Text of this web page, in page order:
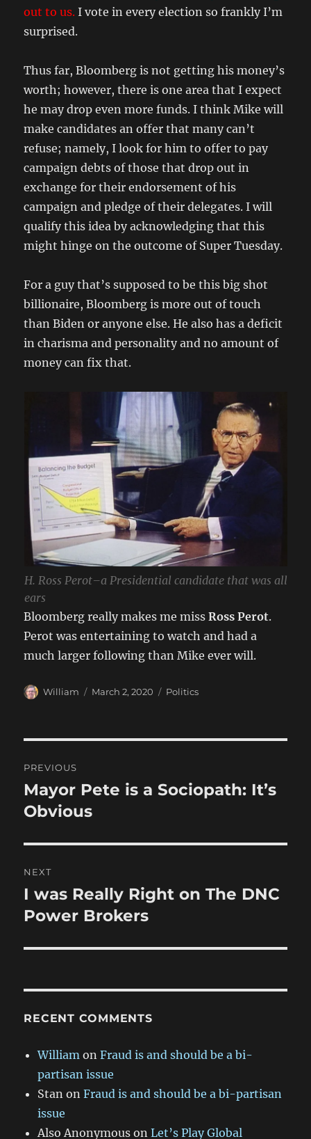
out to us. I vote in every election so frankly I’m
surprised.
Thus far, Bloomberg is not getting his money’s
worth; however, there is one area that I expect
he may drop even more funds. I think Mike will
make candidates an offer that many can’t
refuse; namely, I look for him to offer to pay
campaign debts of those that drop out in
exchange for their endorsement of his
campaign and pledge of their delegates. I will
qualify this idea by acknowledging that this
might hinge on the outcome of Super Tuesday.
For a guy that’s supposed to be this big shot
billionaire, Bloomberg is more out of touch
than Biden or anyone else. He also has a deficit
in charisma and personality and no amount of
money can fix that.
H. Ross Perot–a Presidential candidate that was all
ears
Bloomberg really makes me missRoss Perot.
Perot was entertaining to watch and had a
much larger following than Mike ever will.
Author
William
Posted
March 2, 2020 Categories
Politics
navigation
PREVIOUS
Previous
post:
Mayor Pete is a Sociopath: It’s
Obvious
NEXT
Next
post:
I was Really Right on The DNC
Power Brokers
RECENT COMMENTS
William onFraud is and should be a bi-
partisan issue
Stan onFraud is and should be a bi-partisan
issue
Also Anonymous onLet’s Play Global